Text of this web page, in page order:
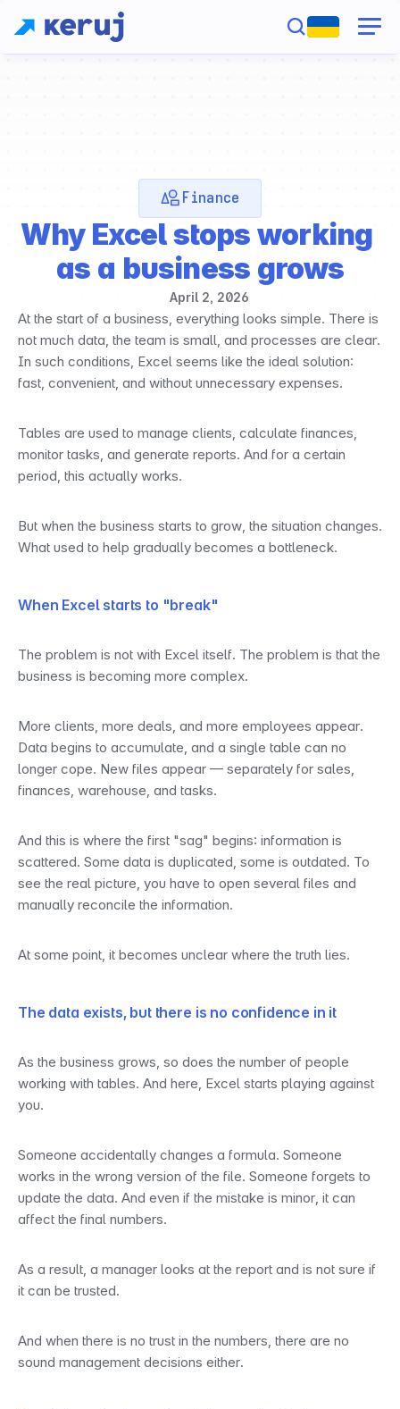
Finance
Why Excel stops working
as a business grows
April 2, 2026
At the start of a business, everything looks simple. There is
not much data, the team is small, and processes are clear.
In such conditions, Excel seems like the ideal solution:
fast, convenient, and without unnecessary expenses.
Tables are used to manage clients, calculate finances,
monitor tasks, and generate reports. And for a certain
period, this actually works.
But when the business starts to grow, the situation changes.
What used to help gradually becomes a bottleneck.
When Excel starts to "break"
The problem is not with Excel itself. The problem is that the
business is becoming more complex.
More clients, more deals, and more employees appear.
Data begins to accumulate, and a single table can no
longer cope. New files appear — separately for sales,
finances, warehouse, and tasks.
And this is where the first "sag" begins: information is
scattered. Some data is duplicated, some is outdated. To
see the real picture, you have to open several files and
manually reconcile the information.
At some point, it becomes unclear where the truth lies.
The data exists, but there is no confidence in it
As the business grows, so does the number of people
working with tables. And here, Excel starts playing against
you.
Someone accidentally changes a formula. Someone
works in the wrong version of the file. Someone forgets to
update the data. And even if the mistake is minor, it can
affect the final numbers.
As a result, a manager looks at the report and is not sure if
it can be trusted.
And when there is no trust in the numbers, there are no
sound management decisions either.